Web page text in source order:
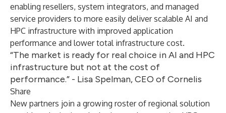
enabling resellers, system integrators, and managed
service providers to more easily deliver scalable AI and
HPC infrastructure with improved application
performance and lower total infrastructure cost.
“The market is ready for real choice in AI and HPC
infrastructure but not at the cost of
performance.” - Lisa Spelman, CEO of Cornelis
Share
New partners join a growing roster of regional solution